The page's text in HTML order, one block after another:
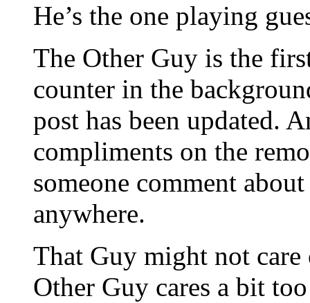
He’s the one playing
The Other Guy is the
counter in the
post has been updated.
compliments on the
someone comment
anywhere.
That Guy might not
Other Guy cares a bit